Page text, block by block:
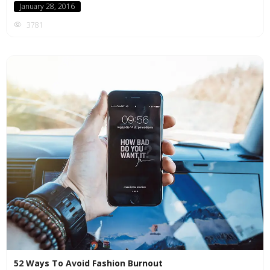
January 28, 2016
3781
52 Ways To Avoid Fashion Burnout